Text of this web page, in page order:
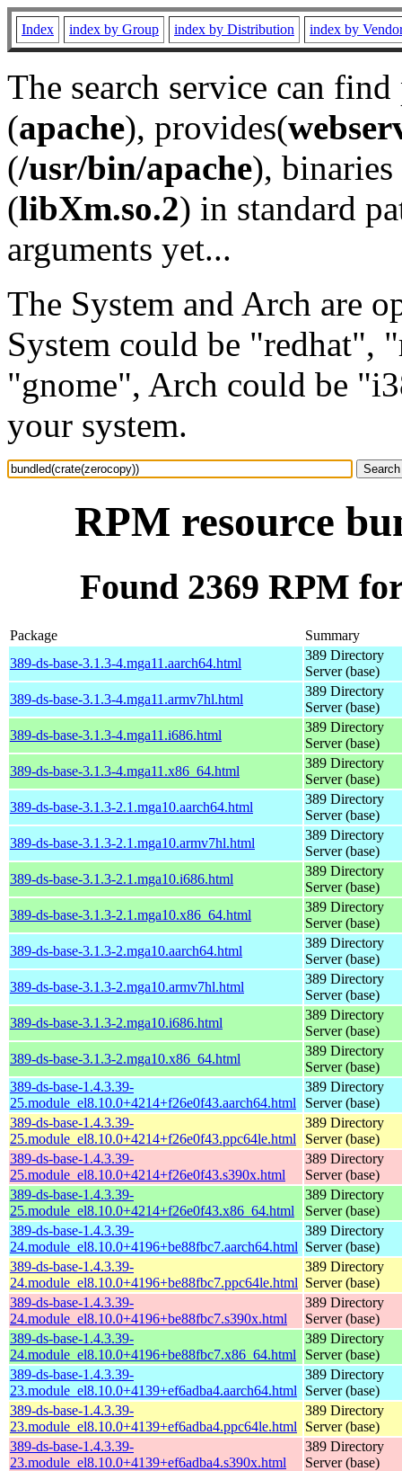
Index index by Group index by Distribution index by
The search service can
(apache), provides(
(/usr/bin/apache), binaries
(libXm.so.2) in standard
arguments yet...
The System and Arch are
System could be "redhat",
"gnome", Arch could be
your system.
RPM resource
Found 2369 RPM
Package
Summary
389-ds-base-3.1.3-4.mga11.aarch64.html
389 Directory
Server (base)
389-ds-base-3.1.3-4.mga11.armv7hl.html
389 Directory
Server (base)
389-ds-base-3.1.3-4.mga11.i686.html
389 Directory
Server (base)
389-ds-base-3.1.3-4.mga11.x86_64.html
389 Directory
Server (base)
389-ds-base-3.1.3-2.1.mga10.aarch64.html
389 Directory
Server (base)
389-ds-base-3.1.3-2.1.mga10.armv7hl.html
389 Directory
Server (base)
389-ds-base-3.1.3-2.1.mga10.i686.html
389 Directory
Server (base)
389-ds-base-3.1.3-2.1.mga10.x86_64.html
389 Directory
Server (base)
389-ds-base-3.1.3-2.mga10.aarch64.html
389 Directory
Server (base)
389-ds-base-3.1.3-2.mga10.armv7hl.html
389 Directory
Server (base)
389-ds-base-3.1.3-2.mga10.i686.html
389 Directory
Server (base)
389-ds-base-3.1.3-2.mga10.x86_64.html
389 Directory
Server (base)
389-ds-base-1.4.3.39-
25.module_el8.10.0+4214+f26e0f43.aarch64.html
389 Directory
Server (base)
389-ds-base-1.4.3.39-
25.module_el8.10.0+4214+f26e0f43.ppc64le.html
389 Directory
Server (base)
389-ds-base-1.4.3.39-
25.module_el8.10.0+4214+f26e0f43.s390x.html
389 Directory
Server (base)
389-ds-base-1.4.3.39-
25.module_el8.10.0+4214+f26e0f43.x86_64.html
389 Directory
Server (base)
389-ds-base-1.4.3.39-
24.module_el8.10.0+4196+be88fbc7.aarch64.html
389 Directory
Server (base)
389-ds-base-1.4.3.39-
24.module_el8.10.0+4196+be88fbc7.ppc64le.html
389 Directory
Server (base)
389-ds-base-1.4.3.39-
24.module_el8.10.0+4196+be88fbc7.s390x.html
389 Directory
Server (base)
389-ds-base-1.4.3.39-
24.module_el8.10.0+4196+be88fbc7.x86_64.html
389 Directory
Server (base)
389-ds-base-1.4.3.39-
23.module_el8.10.0+4139+ef6adba4.aarch64.html
389 Directory
Server (base)
389-ds-base-1.4.3.39-
23.module_el8.10.0+4139+ef6adba4.ppc64le.html
389 Directory
Server (base)
389-ds-base-1.4.3.39-
23.module_el8.10.0+4139+ef6adba4.s390x.html
389 Directory
Server (base)